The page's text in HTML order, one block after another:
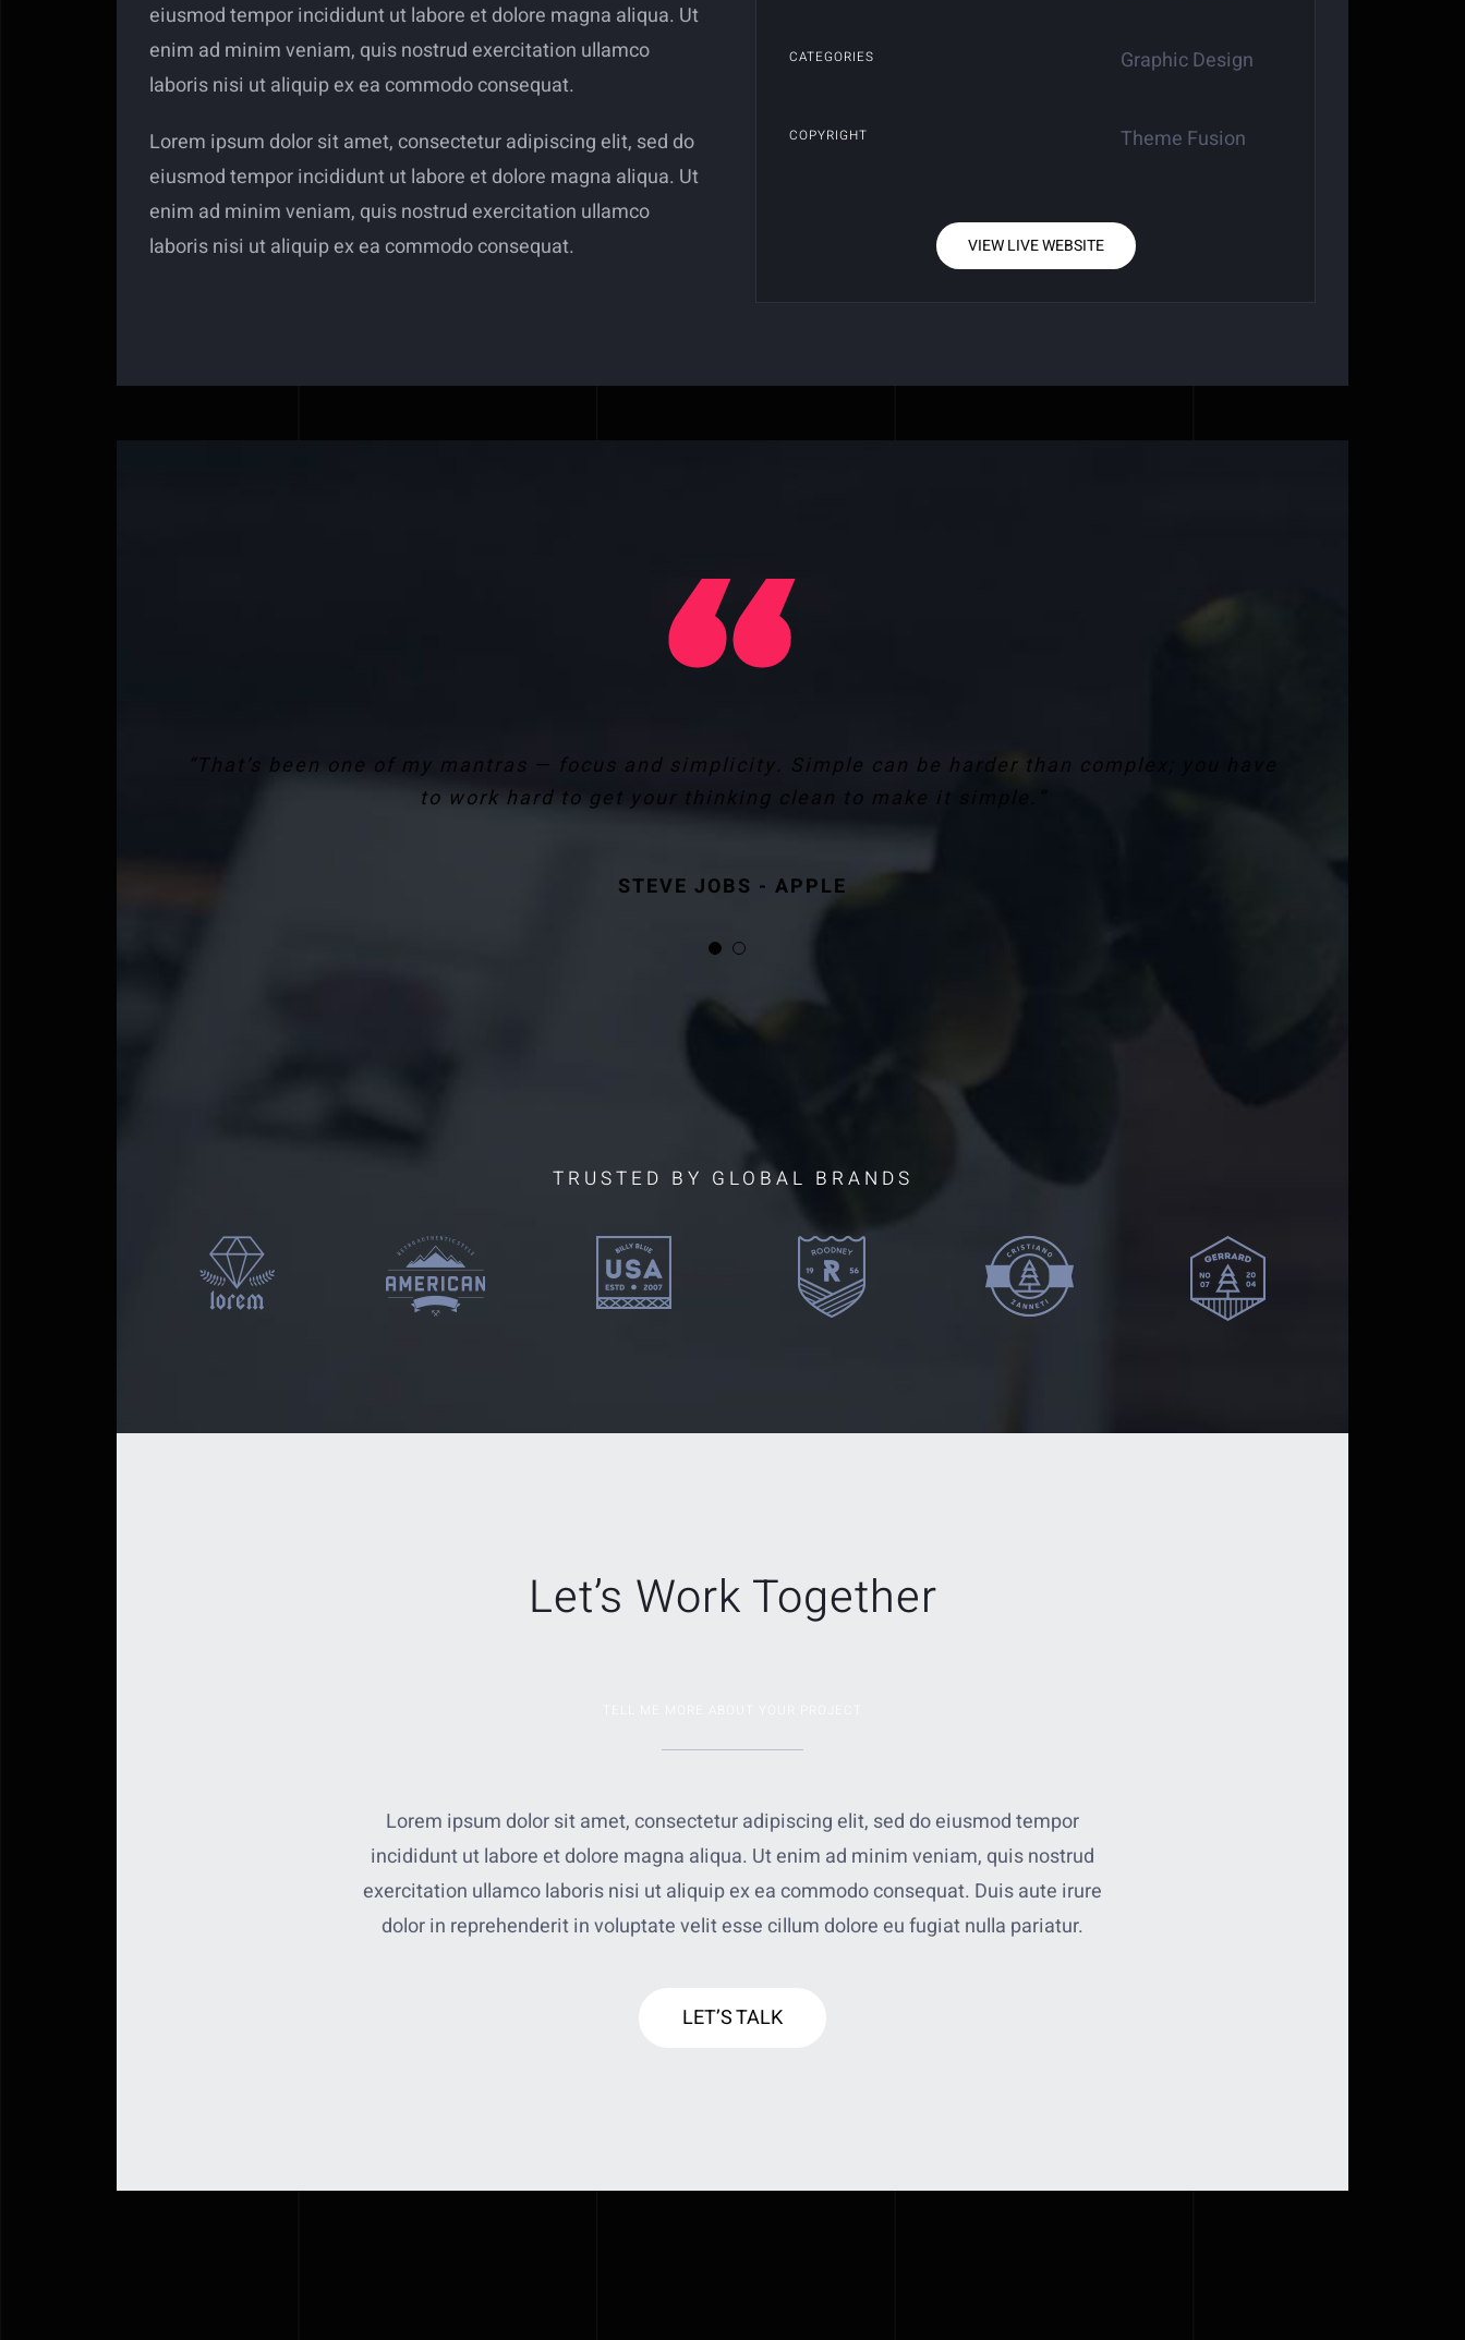
eiusmod tempor incididunt ut labore et dolore magna aliqua. Ut
enim ad minim veniam, quis nostrud exercitation ullamco
laboris nisi ut aliquip ex ea commodo consequat.
Lorem ipsum dolor sit amet, consectetur adipiscing elit, sed do
eiusmod tempor incididunt ut labore et dolore magna aliqua. Ut
enim ad minim veniam, quis nostrud exercitation ullamco
laboris nisi ut aliquip ex ea commodo consequat.
CATEGORIES Graphic Design
COPYRIGHT Theme Fusion
VIEW LIVE WEBSITE
“That’s been one of my mantras — focus and simplicity. Simple can be harder than complex; you have
to work hard to get your thinking clean to make it simple.”
STEVE JOBS - APPLE
STEVE JOBS - APPLE
TRUSTED BY GLOBAL BRANDS
Let’s Work Together
Lorem ipsum dolor sit amet, consectetur adipiscing elit, sed do eiusmod tempor
incididunt ut labore et dolore magna aliqua. Ut enim ad minim veniam, quis nostrud
exercitation ullamco laboris nisi ut aliquip ex ea commodo consequat. Duis aute irure
dolor in reprehenderit in voluptate velit esse cillum dolore eu fugiat nulla pariatur.
LET’S TALK